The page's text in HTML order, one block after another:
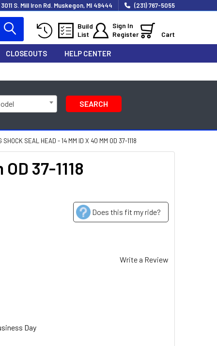
3011 S. Mill Iron Rd. Muskegon, MI 49444 (231) 767-5055
Build
List
Sign In
Register
Cart
CLOSEOUTS HELP CENTER
SEARCH
SHOCK SEAL HEAD - 14 MM ID X 40 MM OD 37-1118
37-1118
Does this fit my ride?
Write a Review
Day